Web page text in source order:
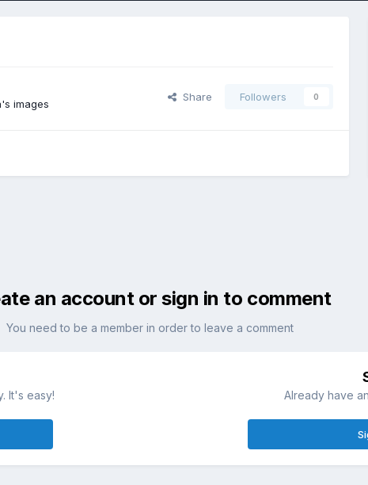
images
Share Followers 0
an account or sign in to comment
You need to be a member in order to leave a comment
It's easy! Already have